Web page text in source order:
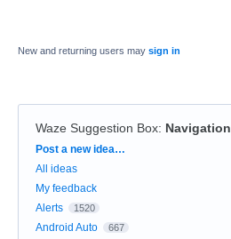
New and returning users may sign in
Waze Suggestion Box: Navigation
Categories
Post a new idea…
All ideas
My feedback
Alerts
1520
Android Auto 667